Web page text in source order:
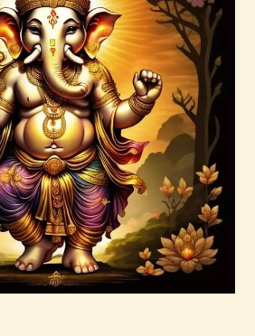
Prosperity Vortex by
Donald P.pdf
$99.00